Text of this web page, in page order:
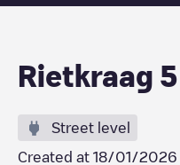
Rietkraag 5
Street level
Created at 18/01/2026